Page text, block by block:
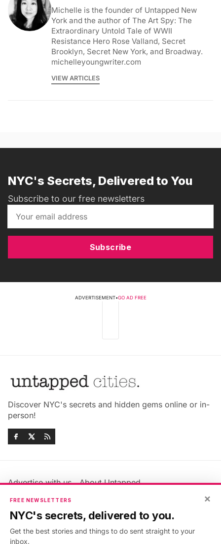
Michelle is the founder of Untapped New
York and the author of The Art Spy: The
Extraordinary Untold Tale of WWII
Resistance Hero Rose Valland, Secret
Brooklyn, Secret New York, and Broadway.
michelleyoungwriter.com
VIEW ARTICLES
NYC's Secrets, Delivered to You
Subscribe to our free newsletters
Subscribe
ADVERTISEMENT•GO AD FREE
Discover NYC's secrets and hidden gems online or in-
person!
Advertise with us
About Untapped
Jobs & Internships
Members FAQ
Privacy Policy
Accessibility Statement
×
FREE NEWSLETTERS
NYC's secrets, delivered to you.
Get the best stories and things to do sent straight to your
inbox.